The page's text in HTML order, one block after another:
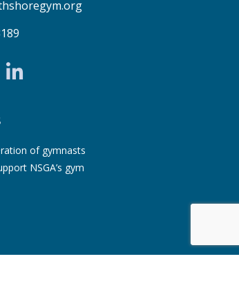
L
i
e
d
n
of gymnasts
NSGA’s gym